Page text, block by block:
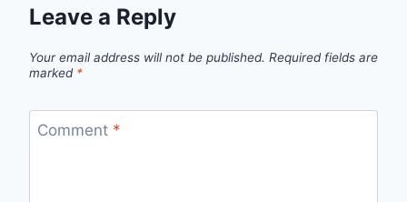
Leave a Reply
Your email address will not be published. Required fields are
marked *
Comment *